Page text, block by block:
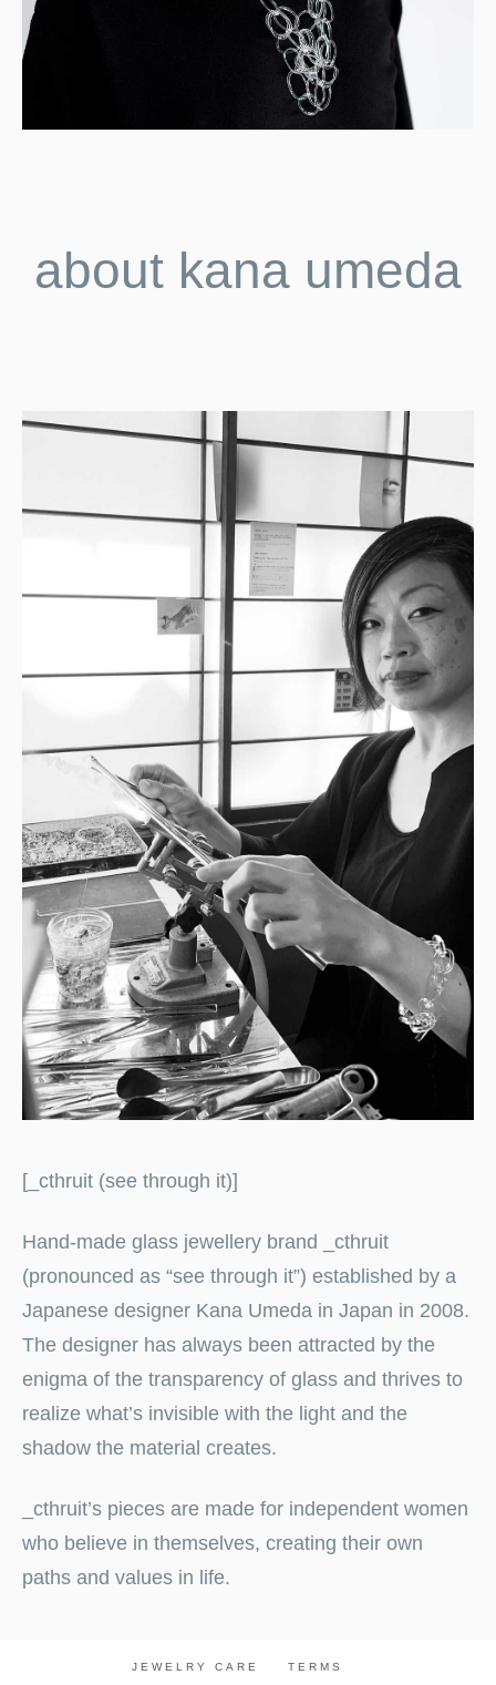
about kana umeda
[_cthruit (see through it)]
Hand-made glass jewellery brand _cthruit
(pronounced as “see through it”) established by a
Japanese designer Kana Umeda in Japan in 2008.
The designer has always been attracted by the
enigma of the transparency of glass and thrives to
realize what’s invisible with the light and the
shadow the material creates.
_cthruit’s pieces are made for independent women
who believe in themselves, creating their own
paths and values in life.
JEWELRY CARE TERMS